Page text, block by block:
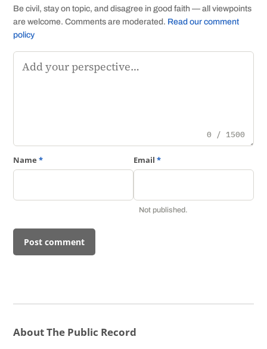
Be civil, stay on topic, and disagree in good faith — all viewpoints
are welcome. Comments are moderated. Read our comment
policy
Comment
0 / 1500
Name* Email *
Not published.
About The Public Record